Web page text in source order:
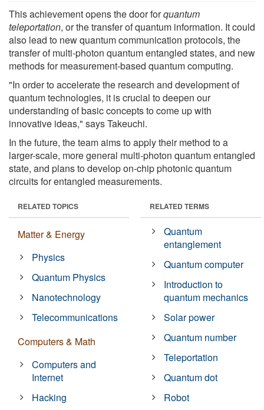
This achievement opens the door forquantum
teleportation, or the transfer of quantum information. It could
also lead to new quantum communication protocols, the
transfer of multi-photon quantum entangled states, and new
methods for measurement-based quantum computing.
"In order to accelerate the research and development of
quantum technologies, it is crucial to deepen our
understanding of basic concepts to come up with
innovative ideas," says Takeuchi.
In the future, the team aims to apply their method to a
larger-scale, more general multi-photon quantum entangled
state, and plans to develop on-chip photonic quantum
circuits for entangled measurements.
RELATED TOPICS
Matter & Energy
Physics
Quantum Physics
Nanotechnology
Telecommunications
Computers & Math
Computers and
Internet
Hacking
RELATED TERMS
Quantum
entanglement
Quantum computer
Introduction to
quantum mechanics
Solar power
Quantum number
Teleportation
Quantum dot
Robot